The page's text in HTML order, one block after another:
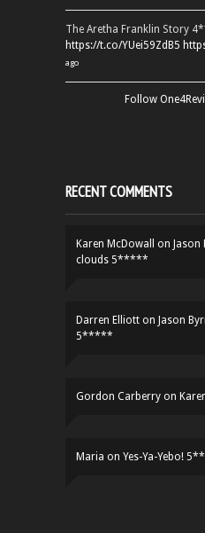
The Aretha Franklin Story
https://t.co/YUei59ZdB5
ago
Follow
RECENT COMMENTS
Karen McDowall on
clouds 5*****
Darren Elliott on Jason
5*****
Gordon Carberry on
Maria on Yes-Ya-Yebo!